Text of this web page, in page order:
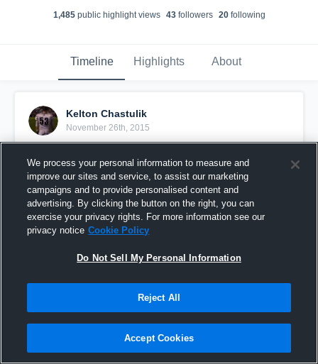
1,485public highlight views 43followers 20following
Timeline Highlights About
Kelton Chastulik
November 26th, 2015
My Top 3 Blocks
We process your personal information to measure and
improve our sites and service, to assist our marketing
campaigns and to provide personalised content and
advertising. By clicking the button on the right, you can
exercise your privacy rights. For more information see our
privacy notice Cookie Policy
Do Not Sell My Personal Information
Reject All
Accept Cookies